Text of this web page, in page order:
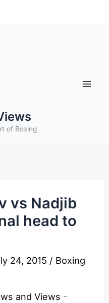
of Boxing
vs Nadjib
head to
24, 2015 / Boxing
and Views -